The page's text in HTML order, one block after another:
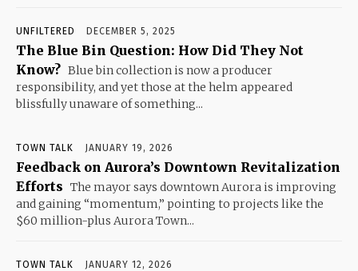
UNFILTERED DECEMBER 5, 2025
The Blue Bin Question: How Did They Not
Know? Blue bin collection is now a producer
responsibility, and yet those at the helm appeared
blissfully unaware of something...
TOWN TALK JANUARY 19, 2026
Feedback on Aurora’s Downtown Revitalization
Efforts The mayor says downtown Aurora is improving
and gaining “momentum,” pointing to projects like the
$60 million-plus Aurora Town...
TOWN TALK JANUARY 12, 2026